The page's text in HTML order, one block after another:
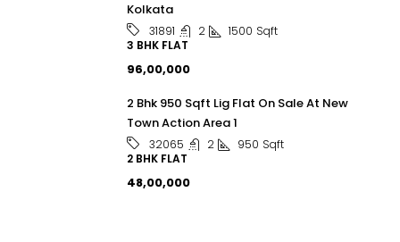
Kolkata
31891 2 1500 Sqft
3 BHK FLAT
₹96,00,000
2 Bhk 950 Sqft Lig Flat On Sale At New
Town Action Area 1
32065 2 950 Sqft
2 BHK FLAT
₹48,00,000